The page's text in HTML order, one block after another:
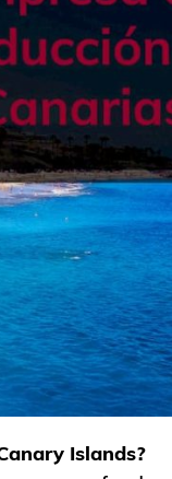
Islands?